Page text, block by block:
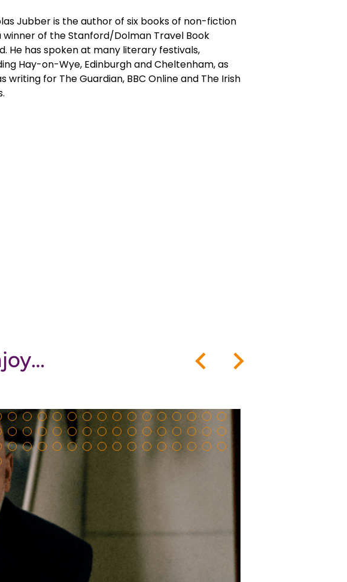
Jubber is the author of six books of non-fiction
winner of the Stanford/Dolman Travel Book
He has spoken at many literary festivals,
Hay-on-Wye, Edinburgh and Cheltenham, as
writing for The Guardian, BBC Online and The Irish